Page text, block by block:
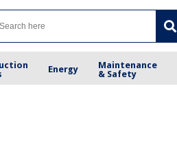
Energy
Maintenance
& Safety